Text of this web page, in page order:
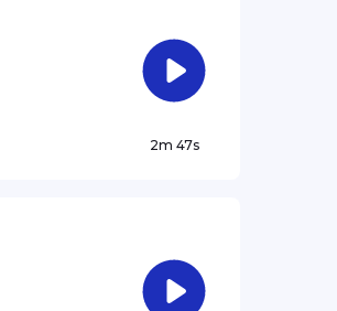
2m 47s